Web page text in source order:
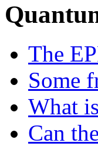
The
Some
What
Can